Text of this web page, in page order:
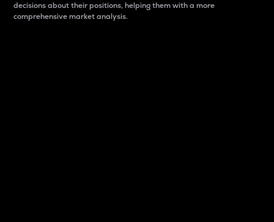
decisions about their positions, helping them with a more
comprehensive market analysis.